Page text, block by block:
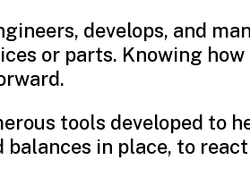
develops, and
or parts. Knowing
tools developed to
balances in place, to